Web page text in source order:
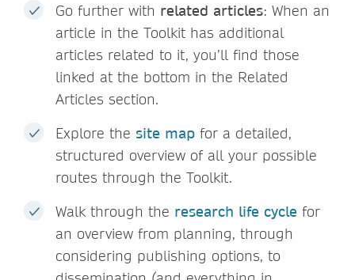
Go further with related articles: When an
article in the Toolkit has additional
articles related to it, you’ll find those
linked at the bottom in the Related
Articles section.
Explore the site map for a detailed,
structured overview of all your possible
routes through the Toolkit.
Walk through the research life cycle for
an overview from planning, through
considering publishing options, to